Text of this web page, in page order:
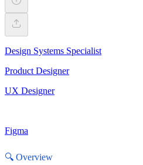
Design Systems Specialist
Product Designer
UX Designer
Figma
🔍 Overview